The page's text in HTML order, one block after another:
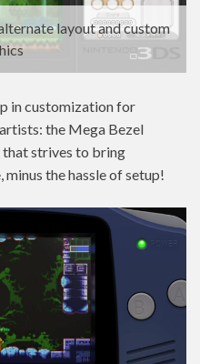
layout and custom
in customization for
the Mega Bezel
that strives to bring
the hassle of setup!